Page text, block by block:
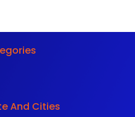
And Cities